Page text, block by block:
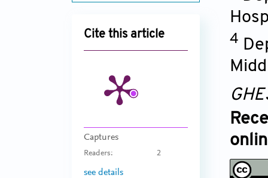
Cite this article
Captures
Readers: 2
see details
4